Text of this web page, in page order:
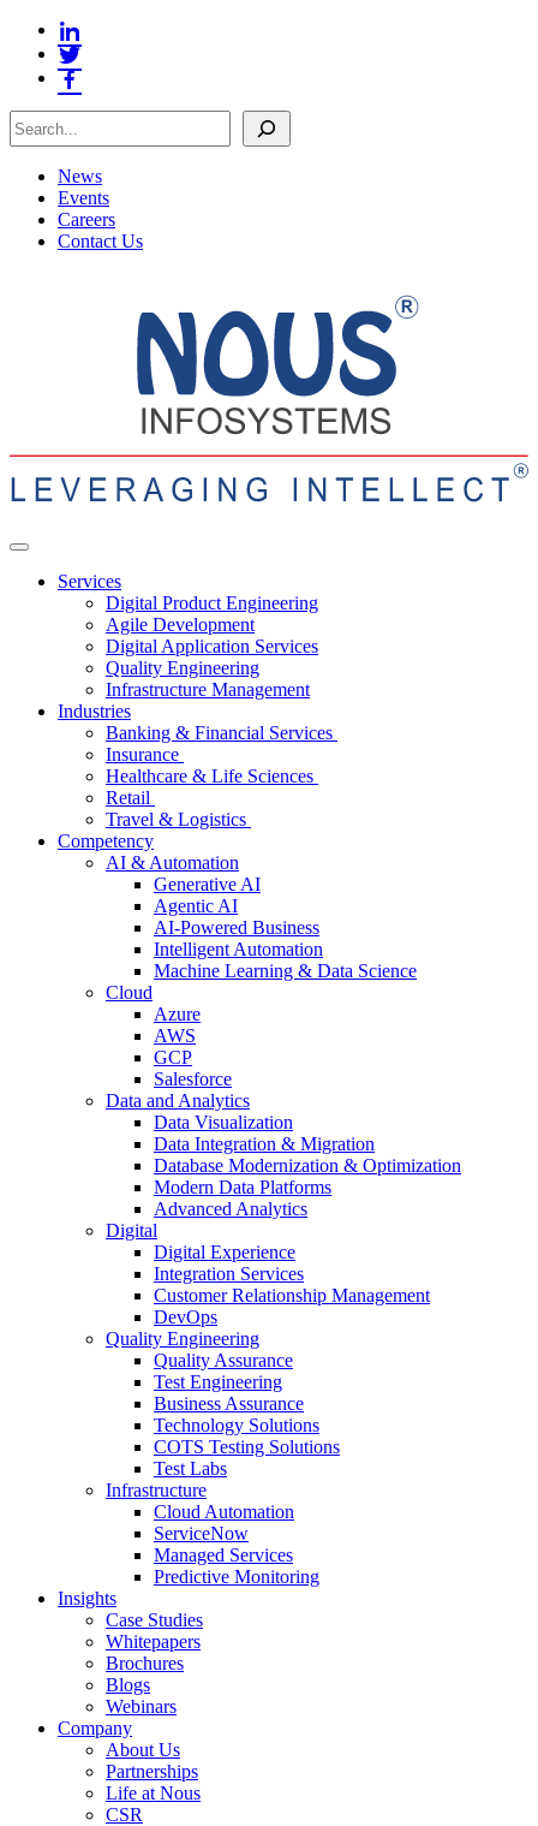
Search
News
Events
Careers
Contact Us
Services
Digital Product Engineering
Agile Development
Digital Application Services
Quality Engineering
Infrastructure Management
Industries
Banking & Financial Services
Insurance
Healthcare & Life Sciences
Retail
Travel & Logistics
Competency
AI & Automation
Generative AI
Agentic AI
AI-Powered Business
Intelligent Automation
Machine Learning & Data Science
Cloud
Azure
AWS
GCP
Salesforce
Data and Analytics
Data Visualization
Data Integration & Migration
Database Modernization & Optimization
Modern Data Platforms
Advanced Analytics
Digital
Digital Experience
Integration Services
Customer Relationship Management
DevOps
Quality Engineering
Quality Assurance
Test Engineering
Business Assurance
Technology Solutions
COTS Testing Solutions
Test Labs
Infrastructure
Cloud Automation
ServiceNow
Managed Services
Predictive Monitoring
Insights
Case Studies
Whitepapers
Brochures
Blogs
Webinars
Company
About Us
Partnerships
Life at Nous
CSR